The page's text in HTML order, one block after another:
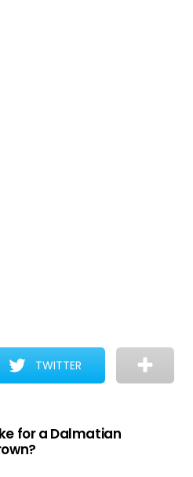
TWITTER
for a Dalmatian